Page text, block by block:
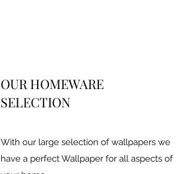
OUR HOMEWARE
SELECTION
With our large selection of wallpapers we
have a perfect Wallpaper for all aspects of